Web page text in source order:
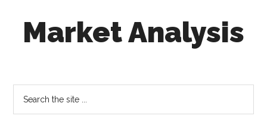
secondaryMarket Analysis
Dots,
Quantifying
Technology